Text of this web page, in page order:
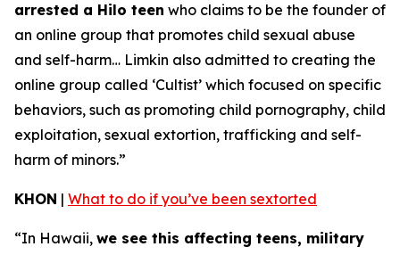
arrested a Hilo teen who claims to be the founder of
an online group that promotes child sexual abuse
and self-harm… Limkin also admitted to creating the
online group called ‘Cultist’ which focused on specific
behaviors, such as promoting child pornography, child
exploitation, sexual extortion, trafficking and self-
harm of minors.”
KHON | What to do if you’ve been sextorted
“In Hawaii, we see this affecting teens, military